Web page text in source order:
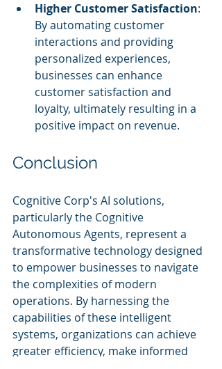
Higher Customer Satisfaction:
By automating customer
interactions and providing
personalized experiences,
businesses can enhance
customer satisfaction and
loyalty, ultimately resulting in a
positive impact on revenue.
Conclusion
Cognitive Corp's AI solutions,
particularly the Cognitive
Autonomous Agents, represent a
transformative technology designed
to empower businesses to navigate
the complexities of modern
operations. By harnessing the
capabilities of these intelligent
systems, organizations can achieve
greater efficiency, make informed